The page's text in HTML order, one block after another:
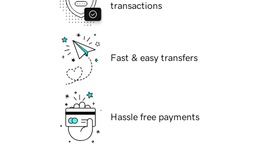
transactions
Fast & easy transfers
Hassle free payments